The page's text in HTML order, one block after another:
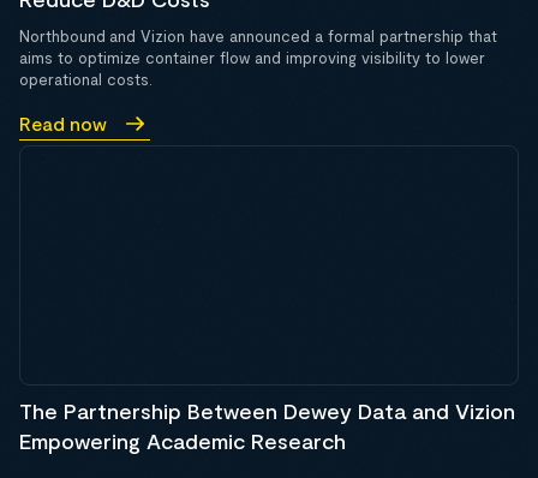
Northbound and Vizion have announced a formal partnership that
aims to optimize container flow and improving visibility to lower
operational costs.
Read now
The Partnership Between Dewey Data and Vizion
Empowering Academic Research